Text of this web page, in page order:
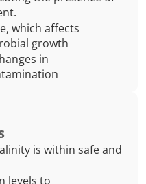
which affects
growth
in
is within safe and
levels to